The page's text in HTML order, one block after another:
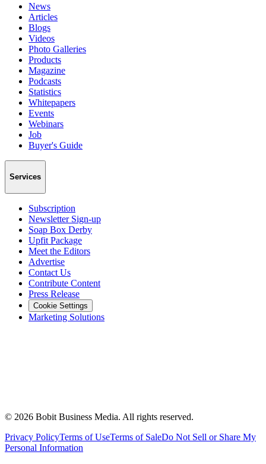
News
Articles
Blogs
Videos
Photo Galleries
Products
Magazine
Podcasts
Statistics
Whitepapers
Events
Webinars
Job
Buyer's Guide
Services
Subscription
Newsletter Sign-up
Soap Box Derby
Upfit Package
Meet the Editors
Advertise
Contact Us
Contribute Content
Press Release
Cookie Settings
Marketing Solutions
© 2026 Bobit Business Media. All rights reserved.
Privacy PolicyTerms of UseTerms of SaleDo Not Sell or Share My
Personal Information